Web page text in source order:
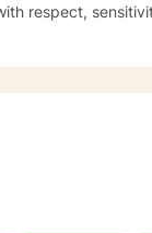
respect,